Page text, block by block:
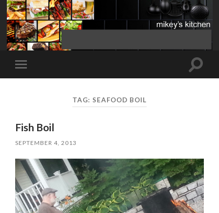
Toggle
mobile
Toggle
TAG: SEAFOOD BOIL
Fish Boil
SEPTEMBER 4, 2013